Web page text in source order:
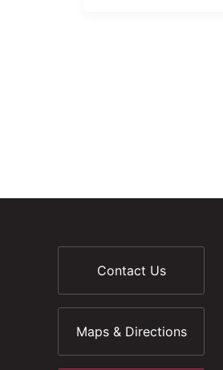
Contact Us
Maps & Directions